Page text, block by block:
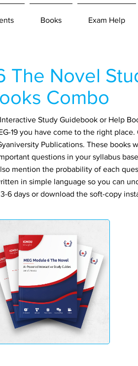
Books Exam Help
The Novel
Combo
Study Guidebook or Help
19 you have come to the right
Publications. These books
questions in your syllabus
mention the probability of each
in simple language so you can
6 days or download the soft-copy